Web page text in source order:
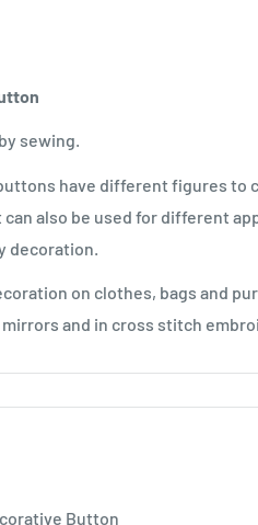
sewing.
have different figures to
also be used for different
decoration.
on clothes, bags and
and in cross stitch
Button